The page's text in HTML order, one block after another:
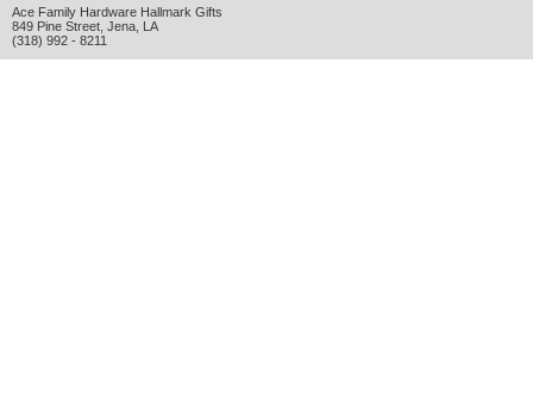
Ace Family Hardware Hallmark Gifts
849 Pine Street Jena LA
(318) 992 - 8211